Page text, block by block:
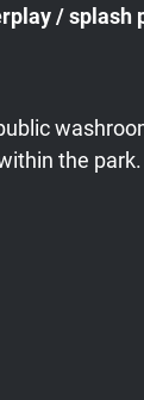
/
the park.